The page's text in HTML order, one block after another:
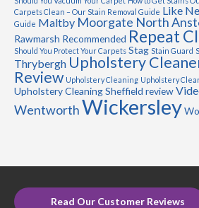
Carpets Clean – Our Stain Removal Guide Like
Guide Maltby Moorgate North
Rawmarsh Recommended Repeat
Should You Protect Your Carpets Stag Stain Guard
Thrybergh Upholstery
Review Upholstery Cleaning Upholstery
Upholstery Cleaning Sheffield review
WentworthWickersley
Read Our Customer Reviews